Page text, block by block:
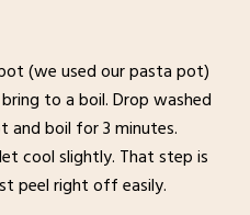
(we used our pasta pot)
to a boil. Drop washed
boil for 3 minutes.
cool slightly. That step is
peel right off easily.